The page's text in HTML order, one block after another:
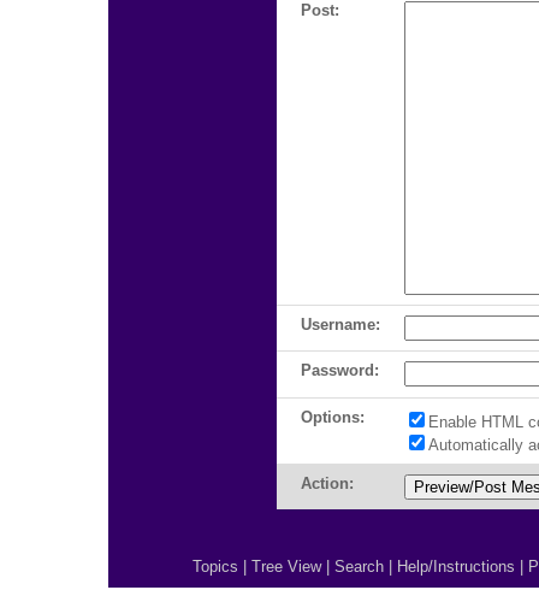
Post:
Username:
Password:
Options:
Enable HTML
Automatically
Action:
Topics Tree View| Search Help/Instructions